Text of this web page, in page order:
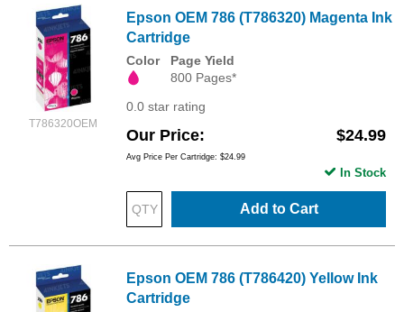
T786320OEM
Epson OEM 786 (T786320) Magenta Ink
Cartridge
Color
Page Yield
800 Pages*
0.0 star rating
Our Price $24.99
Avg Price Per Cartridge: $24.99
Add to Cart
In Stock
Epson OEM 786 (T786420) Yellow Ink
Cartridge